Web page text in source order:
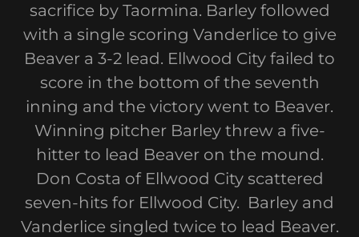
sacrifice by Taormina. Barley followed
with a single scoring Vanderlice to give
Beaver a 3-2 lead. Ellwood City failed to
score in the bottom of the seventh
inning and the victory went to Beaver.
Winning pitcher Barley threw a five-
hitter to lead Beaver on the mound.
Don Costa of Ellwood City scattered
seven-hits for Ellwood City. Barley and
Vanderlice singled twice to lead Beaver.